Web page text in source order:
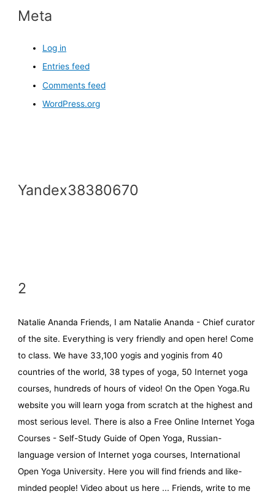
Meta
Log in
Entries feed
Comments feed
WordPress.org
Yandex38380670
2
Natalie Ananda Friends, I am Natalie Ananda - Chief curator
of the site. Everything is very friendly and open here! Come
to class. We have 33,100 yogis and yoginis from 40
countries of the world, 38 types of yoga, 50 Internet yoga
courses, hundreds of hours of video! On the Open Yoga.Ru
website you will learn yoga from scratch at the highest and
most serious level. There is also a Free Online Internet Yoga
Courses - Self-Study Guide of Open Yoga, Russian-
language version of Internet yoga courses, International
Open Yoga University. Here you will find friends and like-
minded people! Video about us here ... Friends, write to me